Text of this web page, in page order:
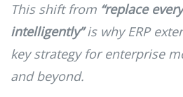
This shift from “replace
intelligently”is why ERP
key strategy for enterprise
and beyond.